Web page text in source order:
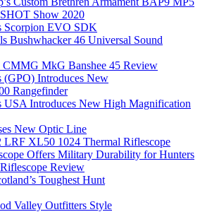
Show 2020
Scorpion EVO SDK
Bushwhacker 46 Universal Sound
CMMG MkG Banshee 45 Review
(GPO) Introduces New
Rangefinder
USA Introduces New High Magnification
New Optic Line
LRF XL50 1024 Thermal Riflescope
Offers Military Durability for Hunters
Review
Toughest Hunt
Valley Outfitters Style